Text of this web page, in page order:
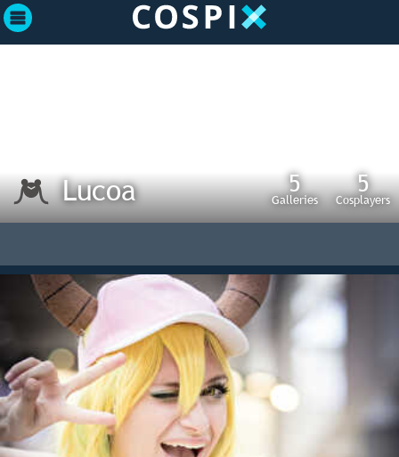
5
Galleries
5
Cosplayers
Lucoa